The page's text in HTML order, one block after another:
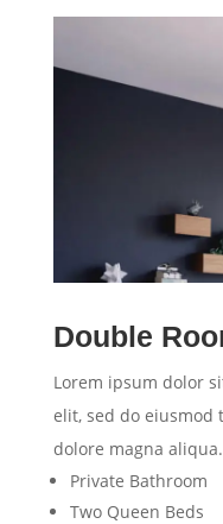
Double
Lorem ipsum dolor
elit, sed do
dolore magna aliqua.
Private Bathroom
Two Queen Beds